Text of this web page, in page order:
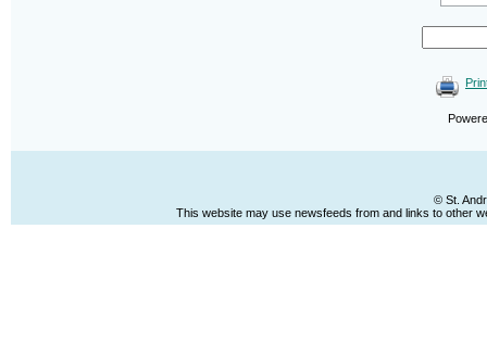
© St.
This website may use newsfeeds from and links to other